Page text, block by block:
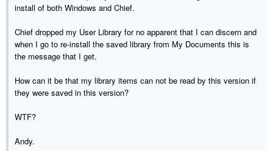
install of both Windows and Chief.
Chief dropped my User Library for no apparent that I can discern and
when I go to re-install the saved library from My Documents this is
the message that I get.
How can it be that my library items can not be read by this version if
they were saved in this version?
WTF?
Andy.